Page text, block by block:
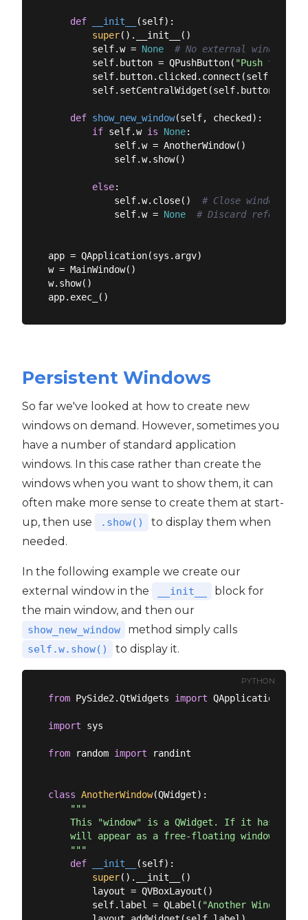
def __init__ (self):
super().__init__()
        self.w =
None
# No external window
        self.button = QPushButton(
"Push for
        self.setCentralWidget(self.button)
def show_new_window(self, checked ):
if self.w is None:
            self.w = AnotherWindow()
            self.w.show()
else:
            self.w.close()
# Close window.
            self.w =
None # Discard reference.
app = QApplication(sys.argv)
w = MainWindow()
w.show()
Persistent Windows
So far we've looked at how to create new
windows on demand. However, sometimes you
have a number of standard application
windows. In this case rather than create the
windows when you want to show them, it can
often make more sense to create them at start-
up, then use
.show()
to display them when
needed.
In the following example we create our
external window in the
__init__
block for
the main window, and then our
show_new_window method simply calls
self.w.show() to display it.
PYTHON
from PySide2.QtWidgets import QApplication,
import sys
from random import randint
class AnotherWindow(QWidget):
"""
This "window" is a QWidget. If it has no
will appear as a free-floating window as
    """
def
__init__ (self):
super().__init__()
        layout = QVBoxLayout()
        self.label = QLabel(
"Another Window %